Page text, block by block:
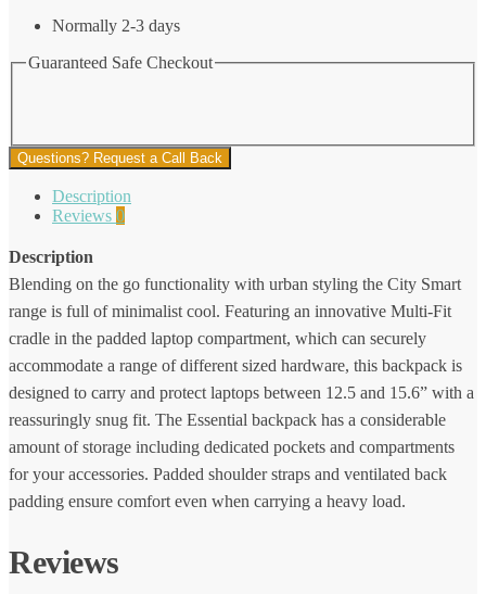
Normally 2-3 days
Guaranteed Safe Checkout
Questions? Request a Call Back
Description
Reviews 0
Description
Blending on the go functionality with urban styling the City Smart
range is full of minimalist cool. Featuring an innovative Multi-Fit
cradle in the padded laptop compartment, which can securely
accommodate a range of different sized hardware, this backpack is
designed to carry and protect laptops between 12.5 and 15.6” with a
reassuringly snug fit. The Essential backpack has a considerable
amount of storage including dedicated pockets and compartments
for your accessories. Padded shoulder straps and ventilated back
padding ensure comfort even when carrying a heavy load.
Reviews